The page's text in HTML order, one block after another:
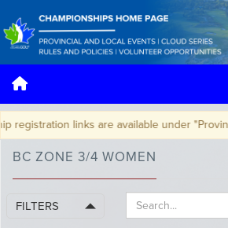
links are available under